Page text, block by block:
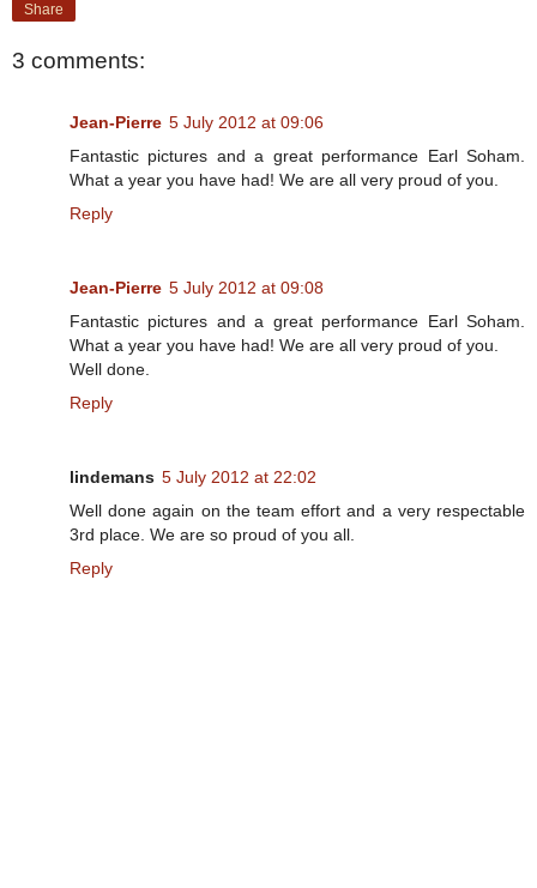
Share
3 comments:
Jean-Pierre 5 July 2012 at 09:06
Fantastic pictures and a great performance Earl Soham.
What a year you have had! We are all very proud of you.
Reply
Jean-Pierre 5 July 2012 at 09:08
Fantastic pictures and a great performance Earl Soham.
What a year you have had! We are all very proud of you.
Well done.
Reply
lindemans 5 July 2012 at 22:02
Well done again on the team effort and a very respectable
3rd place. We are so proud of you all.
Reply